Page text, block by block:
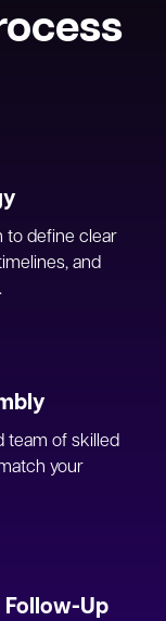
to define clear
and
team of skilled
your
Follow-Up